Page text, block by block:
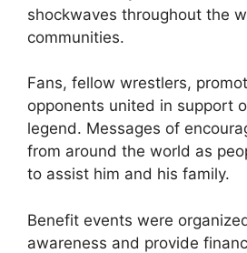
shockwaves throughout the
communities.
Fans, fellow wrestlers,
opponents united in support
legend. Messages of
from around the world as
to assist him and his family.
Benefit events were
awareness and provide